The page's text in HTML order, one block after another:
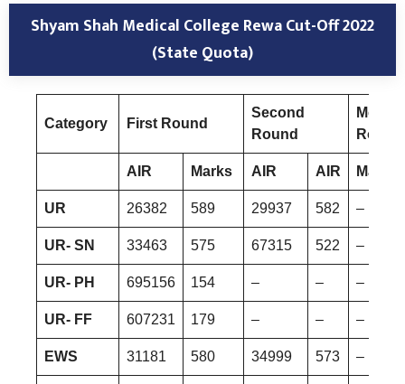
Shyam Shah Medical College RewaCut-Off 2022
(State Quota)
Category First Round
Second
Round
Mop-
Round
AIR Marks AIR AIR Marks
UR 26382 589 29937 582 –
UR- SN 33463 575 67315 522 –
UR- PH 695156 154 – – –
UR- FF 607231 179 – – –
EWS 31181 580 34999 573 –